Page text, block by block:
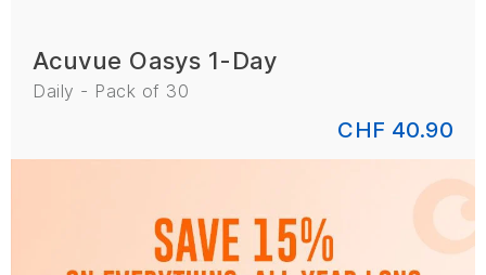
Acuvue Oasys 1-Day
Daily - Pack of 30
CHF 40.90